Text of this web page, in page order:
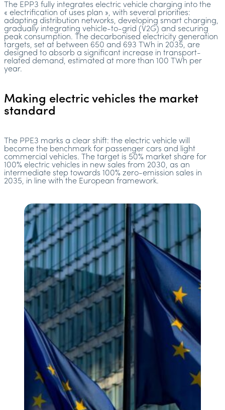
The EPP3 fully integrates electric vehicle charging into the
« electrification of uses plan », with several priorities:
adapting distribution networks, developing smart charging,
gradually integrating vehicle-to-grid (V2G) and securing
peak consumption. The decarbonised electricity generation
targets, set at between 650 and 693 TWh in 2035, are
designed to absorb a significant increase in transport-
related demand, estimated at more than 100 TWh per
year.
Making electric vehicles the market
standard
The PPE3 marks a clear shift: the electric vehicle will
become the benchmark for passenger cars and light
commercial vehicles. The target is 50% market share for
100% electric vehicles in new sales from 2030, as an
intermediate step towards 100% zero-emission sales in
2035, in line with the European framework.